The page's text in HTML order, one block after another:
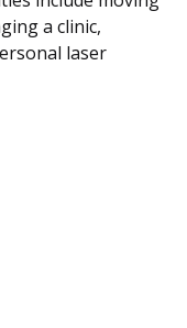
a clinic,
laser